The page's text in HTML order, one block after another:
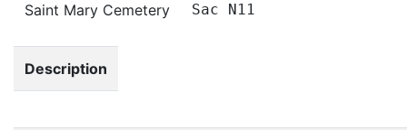
Saint Mary Cemetery Sac N11
Description